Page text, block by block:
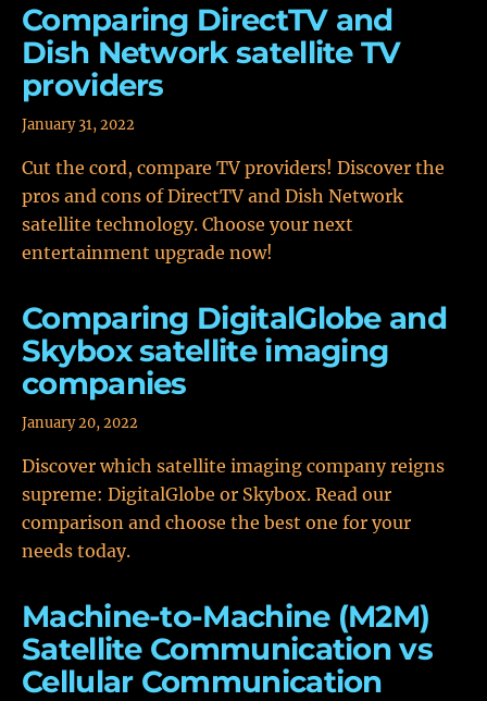
Comparing DirectTV and
Dish Network satellite TV
providers
January 31, 2022
Cut the cord, compare TV providers! Discover the
pros and cons of DirectTV and Dish Network
satellite technology. Choose your next
entertainment upgrade now!
Comparing DigitalGlobe and
Skybox satellite imaging
companies
January 20, 2022
Discover which satellite imaging company reigns
supreme: DigitalGlobe or Skybox. Read our
comparison and choose the best one for your
needs today.
Machine-to-Machine (M2M)
Satellite Communication vs
Cellular Communication